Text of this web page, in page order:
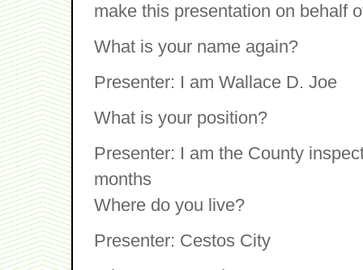
make this presentation on behalf
What is your name again?
Presenter: I am Wallace D. Joe
What is your position?
Presenter: I am the County
months
Where do you live?
Presenter: Cestos City